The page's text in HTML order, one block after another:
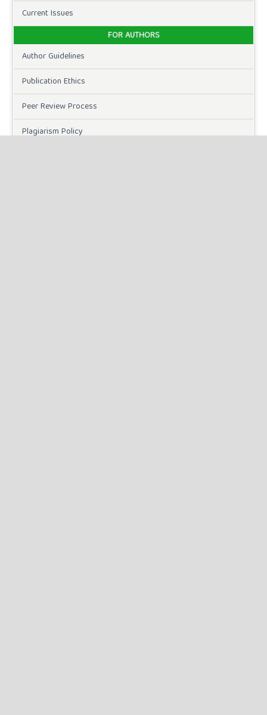
Current Issues
FOR AUTHORS
Author Guidelines
Publication Ethics
Peer Review Process
Plagiarism Policy